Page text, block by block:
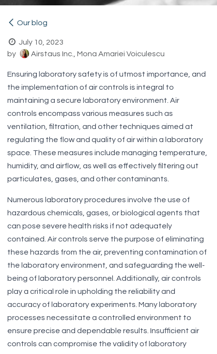
Our blog
July 10, 2023
by
Airstaus Inc., Mona Amariei Voiculescu
Ensuring laboratory safety is of utmost importance, and
the implementation of air controls is integral to
maintaining a secure laboratory environment. Air
controls encompass various measures such as
ventilation, filtration, and other techniques aimed at
regulating the flow and quality of air within a laboratory
space. These measures include managing temperature,
humidity, and airflow, as well as effectively filtering out
particulates, gases, and other contaminants.
Numerous laboratory procedures involve the use of
hazardous chemicals, gases, or biological agents that
can pose severe health risks if not adequately
contained. Air controls serve the purpose of eliminating
these hazards from the air, preventing contamination of
the laboratory environment, and safeguarding the well-
being of laboratory personnel. Additionally, air controls
play a critical role in upholding the reliability and
accuracy of laboratory experiments. Many laboratory
processes necessitate a controlled environment to
ensure precise and dependable results. Insufficient air
controls can compromise the validity of laboratory